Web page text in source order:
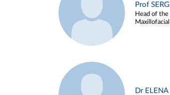
Prof
Head of
Dr